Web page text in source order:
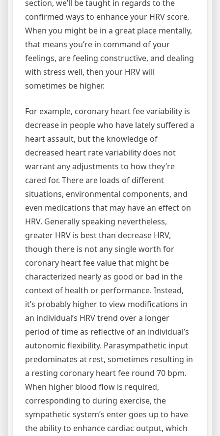
section, we’ll be taught in regards to the
confirmed ways to enhance your HRV score.
When you might be in a great place mentally,
that means you’re in command of your
feelings, are feeling constructive, and dealing
with stress well, then your HRV will
sometimes be higher.
For example, coronary heart fee variability is
decrease in people who have lately suffered a
heart assault, but the knowledge of
decreased heart rate variability does not
warrant any adjustments to how they’re
cared for. There are loads of different
situations, environmental components, and
even medications that may have an effect on
HRV. Generally speaking nevertheless,
greater HRV is best than decrease HRV,
though there is not any single worth for
coronary heart fee value that might be
characterized nearly as good or bad in the
context of health or performance. Instead,
it’s probably higher to view modifications in
an individual’s HRV trend over a longer
period of time as reflective of an individual’s
autonomic flexibility. Parasympathetic input
predominates at rest, sometimes resulting in
a resting coronary heart fee round 70 bpm.
When higher blood flow is required,
corresponding to during exercise, the
sympathetic system’s enter goes up to have
the ability to enhance cardiac output, which